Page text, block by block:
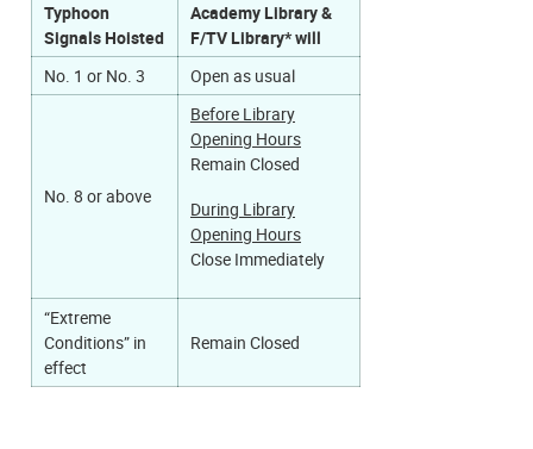
Typhoon
Signals Hoisted
Academy Library &
F/TV Library* will
No. 1 or No. 3
Open as usual
No. 8 or above
Before Library
Opening Hours
Remain Closed​
During Library
Opening Hours
Close Immediately
“Extreme
Conditions” in
effect
Remain Closed